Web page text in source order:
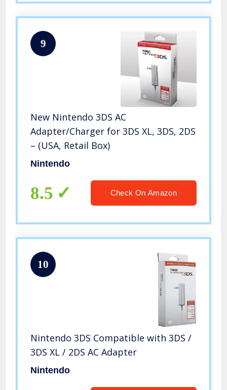
9
New Nintendo 3DS AC
Adapter/Charger for 3DS XL, 3DS, 2DS
– (USA, Retail Box)
Nintendo
8.5 Check On Amazon
10
Nintendo 3DS Compatible with 3DS /
3DS XL / 2DS AC Adapter
Nintendo